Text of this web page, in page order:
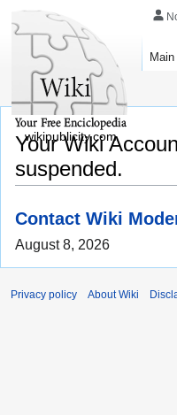
Your Wiki
suspended.
Contact Wiki
August 8, 2026
wikipublicity.com
Privacy policy About Wiki